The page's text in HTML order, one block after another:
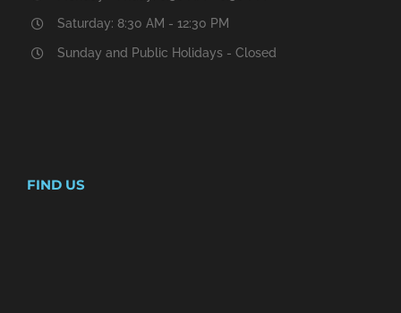
Saturday: 8:30 AM - 12:30 PM
Sunday and Public Holidays - Closed
FIND US